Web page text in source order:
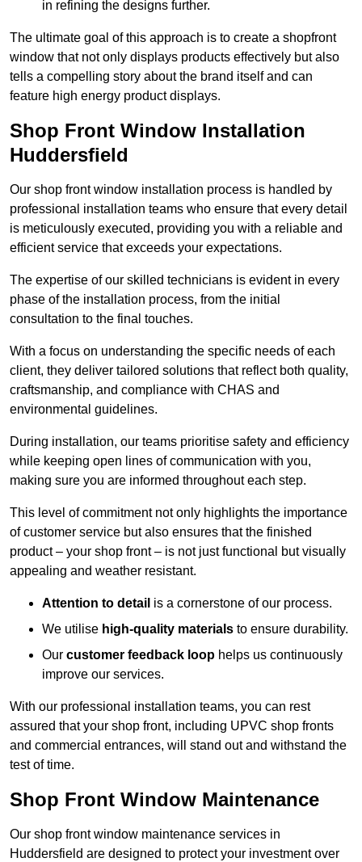
in refining the designs further.
The ultimate goal of this approach is to create a shopfront
window that not only displays products effectively but also
tells a compelling story about the brand itself and can
feature high energy product displays.
Shop Front Window Installation
Huddersfield
Our shop front window installation process is handled by
professional installation teams who ensure that every detail
is meticulously executed, providing you with a reliable and
efficient service that exceeds your expectations.
The expertise of our skilled technicians is evident in every
phase of the installation process, from the initial
consultation to the final touches.
With a focus on understanding the specific needs of each
client, they deliver tailored solutions that reflect both quality,
craftsmanship, and compliance with CHAS and
environmental guidelines.
During installation, our teams prioritise safety and efficiency
while keeping open lines of communication with you,
making sure you are informed throughout each step.
This level of commitment not only highlights the importance
of customer service but also ensures that the finished
product – your shop front – is not just functional but visually
appealing and weather resistant.
Attention to detail is a cornerstone of our process.
We utilise high-quality materials to ensure durability.
Our customer feedback loop helps us continuously
improve our services.
With our professional installation teams, you can rest
assured that your shop front, including UPVC shop fronts
and commercial entrances, will stand out and withstand the
test of time.
Shop Front Window Maintenance
Our shop front window maintenance services in
Huddersfield are designed to protect your investment over